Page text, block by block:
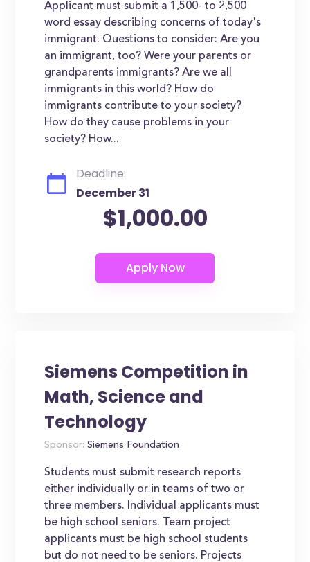
Applicant must submit a 1,500- to 2,500
word essay describing concerns of today's
immigrant. Questions to consider: Are you
an immigrant, too? Were your parents or
grandparents immigrants? Are we all
immigrants in this world? How do
immigrants contribute to your society?
How do they cause problems in your
society? How...
Deadline:
December 31
$1,000.00
Siemens Competition in
Math, Science and
Technology
Sponsor: Siemens Foundation
Students must submit research reports
either individually or in teams of two or
three members. Individual applicants must
be high school seniors. Team project
applicants must be high school students
but do not need to be seniors. Projects